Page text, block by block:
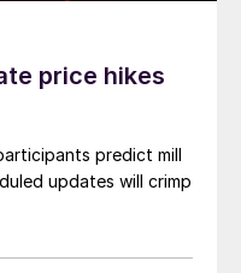
price hikes
predict mill
updates will crimp